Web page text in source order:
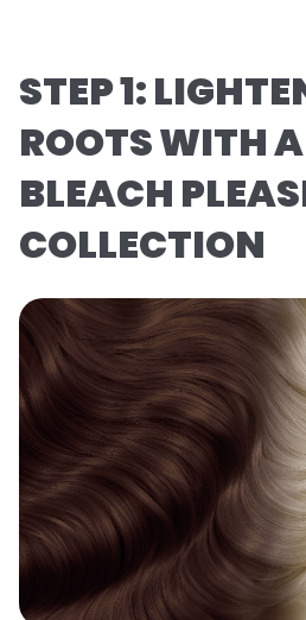
STEP 1:
ROOTS WITH
BLEACH
COLLECTION